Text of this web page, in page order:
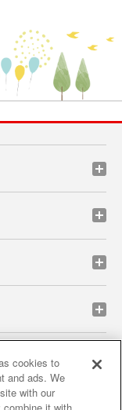
privacy policy
cookies to
and ads. We
with our